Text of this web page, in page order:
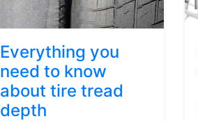
Everything you
need to know
about tire tread
depth